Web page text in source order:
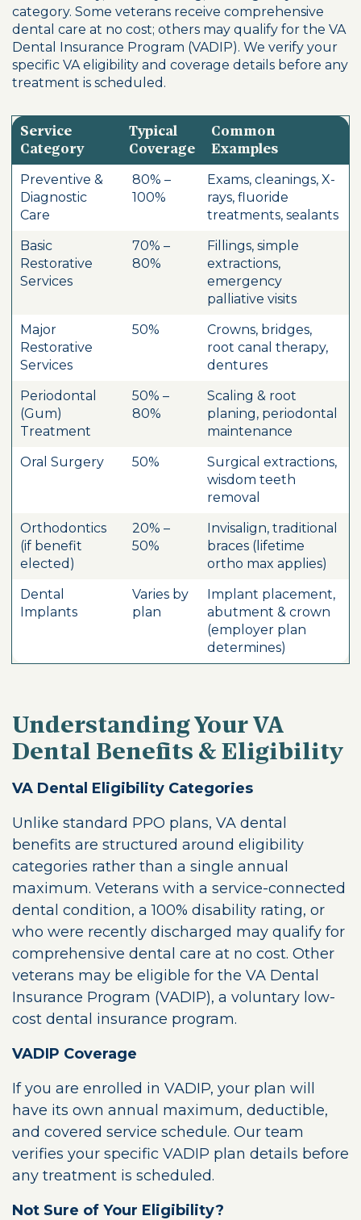
category. Some veterans receive comprehensive
dental care at no cost; others may qualify for the VA
Dental Insurance Program (VADIP). We verify your
specific VA eligibility and coverage details before any
treatment is scheduled.
Service
Category
Typical
Coverage
Common
Examples
Preventive &
Diagnostic
Care
80% –
100%
Exams, cleanings, X-
rays, fluoride
treatments, sealants
Basic
Restorative
Services
70% –
80%
Fillings, simple
extractions,
emergency
palliative visits
Major
Restorative
Services
50%
Crowns, bridges,
root canal therapy,
dentures
Periodontal
(Gum)
Treatment
50% –
80%
Scaling & root
planing, periodontal
maintenance
Oral Surgery
50%
Surgical extractions,
wisdom teeth
removal
Orthodontics
(if benefit
elected)
20% –
50%
Invisalign, traditional
braces (lifetime
ortho max applies)
Dental
Implants
Varies by
plan
Implant placement,
abutment & crown
(employer plan
determines)
Understanding Your VA
Dental Benefits & Eligibility
VA Dental Eligibility Categories
Unlike standard PPO plans, VA dental
benefits are structured around eligibility
categories rather than a single annual
maximum. Veterans with a service-connected
dental condition, a 100% disability rating, or
who were recently discharged may qualify for
comprehensive dental care at no cost. Other
veterans may be eligible for the VA Dental
Insurance Program (VADIP), a voluntary low-
cost dental insurance program.
VADIP Coverage
If you are enrolled in VADIP, your plan will
have its own annual maximum, deductible,
and covered service schedule. Our team
verifies your specific VADIP plan details before
any treatment is scheduled.
Not Sure of Your Eligibility?